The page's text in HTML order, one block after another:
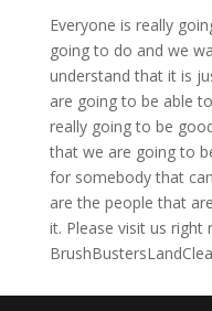
Everyone is really
going to do and we
understand that it is
are going to be able
really going to be
that we are going to
for somebody that
are the people that
it. Please visit us right